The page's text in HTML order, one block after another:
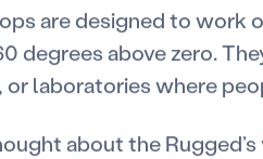
are designed to work
degrees above zero.
laboratories where
about the